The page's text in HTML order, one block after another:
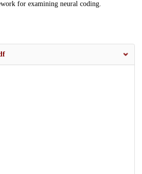
for examining neural coding.